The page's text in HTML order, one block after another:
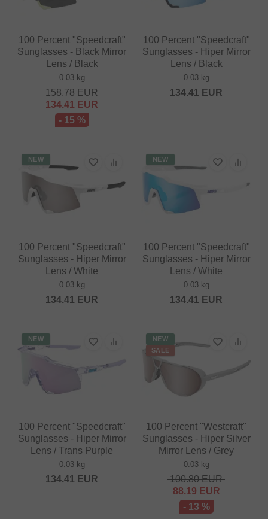
100 Percent "Speedcraft"
Sunglasses - Black Mirror
Lens / Black
0.03 kg
158.78EUR
134.41 EUR
- 15 %
100 Percent "Speedcraft"
Sunglasses - Hiper Mirror
Lens / Black
0.03 kg
134.41 EUR
NEW
100 Percent "Speedcraft"
Sunglasses - Hiper Mirror
Lens / White
0.03 kg
134.41 EUR
NEW
100 Percent "Speedcraft"
Sunglasses - Hiper Mirror
Lens / White
0.03 kg
134.41 EUR
NEW
100 Percent "Speedcraft"
Sunglasses - Hiper Mirror
Lens / Trans Purple
0.03 kg
134.41 EUR
NEW
SALE
100 Percent "Westcraft"
Sunglasses - Hiper Silver
Mirror Lens / Grey
0.03 kg
100.80EUR
88.19 EUR
- 13 %